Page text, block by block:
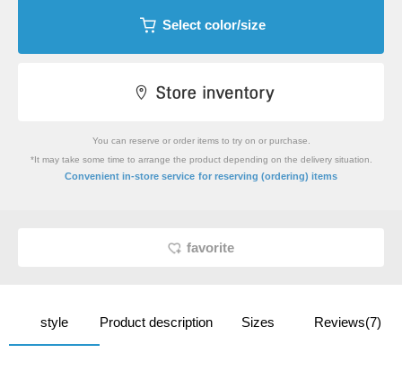
Select color/size
You can reserve or order items to try on or purchase.
*It may take some time to arrange the product depending on the delivery situation.
Convenient in-store service for reserving (ordering) items
favorite
style Product description Sizes Reviews(7)